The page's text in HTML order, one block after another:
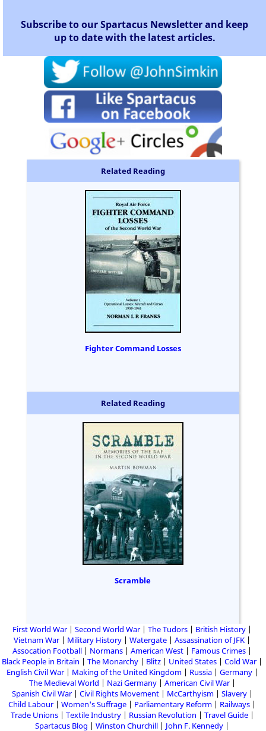
Subscribe to our Spartacus Newsletter and keep
up to date with the latest articles.
Related Reading
Fighter Command Losses
Related Reading
Scramble
First World War Second World War The Tudors
British History
Vietnam War
Military History Watergate
Assassination of JFK
Assocation Football
Normans American West
Famous Crimes
Black People in Britain
The Monarchy Blitz United States
Cold War
English Civil War
Making of the United Kingdom Russia
Germany
The Medieval World
Nazi Germany
American Civil War
Spanish Civil War
Civil Rights Movement McCarthyism
Slavery
Child Labour
Women's Suffrage Parliamentary Reform
Railways
Trade Unions
Textile Industry Russian Revolution
Travel Guide
Spartacus Blog
Winston Churchill John F. Kennedy